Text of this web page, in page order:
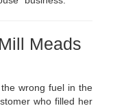
Meads
wrong fuel in the
who filled her